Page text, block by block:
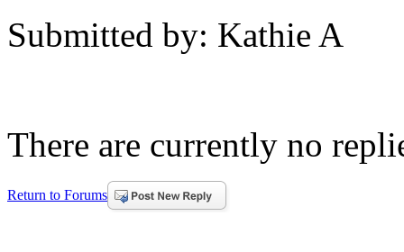
Submitted by: Kathie A
There are currently no
Return to Forums